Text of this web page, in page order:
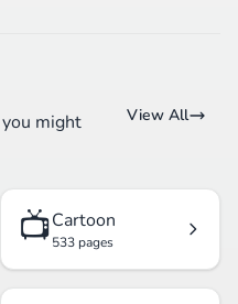
might
View All
📺Cartoon
533 pages